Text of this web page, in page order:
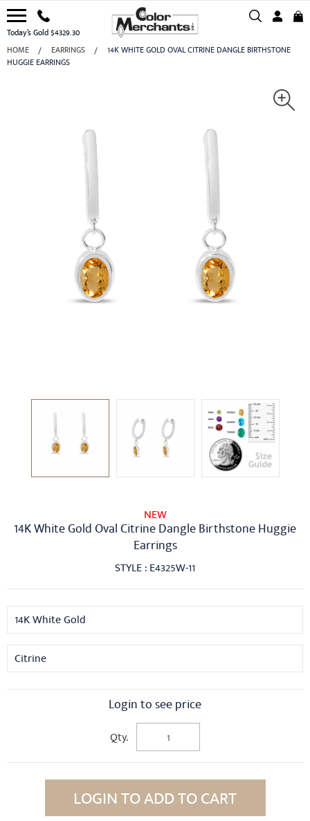
Today’s Gold $4329.30
HOME
EARRINGS
14K WHITE GOLD OVAL CITRINE DANGLE BIRTHSTONE
HUGGIE EARRINGS
NEW
14K White Gold Oval Citrine Dangle Birthstone Huggie
Earrings
STYLE : E4325W-11
14K White Gold
Citrine
Login to see price
Qty.
LOGIN TO ADD TO CART